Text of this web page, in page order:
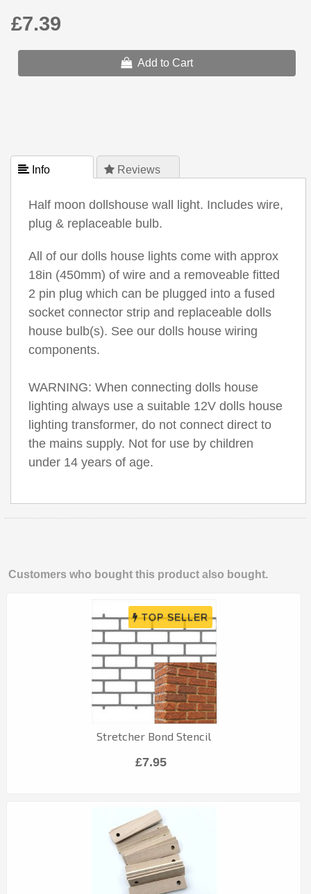
£7.39
Add to Cart
 Info  Reviews
Half moon dollshouse wall light. Includes wire,
plug & replaceable bulb.
All of our dolls house lights come with approx
18in (450mm) of wire and a removeable fitted
2 pin plug which can be plugged into a fused
socket connector strip and replaceable dolls
house bulb(s). See our dolls house wiring
components.
WARNING: When connecting dolls house
lighting always use a suitable 12V dolls house
lighting transformer, do not connect direct to
the mains supply. Not for use by children
under 14 years of age.
Customers who bought this product also bought.
Stretcher Bond Stencil
£7.95